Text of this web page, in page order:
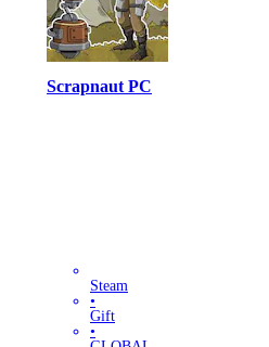
Scrapnaut PC
Steam
•
Gift
•